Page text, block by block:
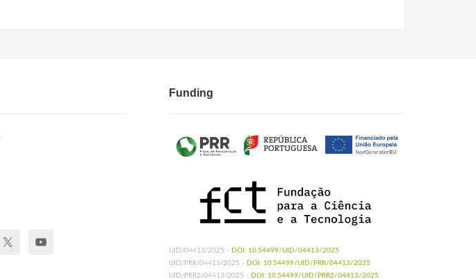
Funding
UID/04413/2025 - DOI: 10.54499/UID/04413/2025
UID/PRR/04413/2025 - DOI: 10.54499/UID/PRR/04413/2025
UID/PRR2/04413/2025 - DOI: 10.54499/UID/PRR2/04413/2025